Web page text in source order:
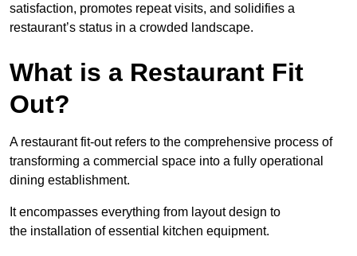
satisfaction, promotes repeat visits, and solidifies a
restaurant’s status in a crowded landscape.
What is a Restaurant Fit
Out?
A restaurant fit-out refers to the comprehensive process of
transforming a commercial space into a fully operational
dining establishment.
It encompasses everything from layout design to
the installation of essential kitchen equipment.